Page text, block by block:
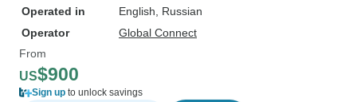
Operated in
English, Russian
Operator
Global Connect
From
US$900
Sign up to unlock savings